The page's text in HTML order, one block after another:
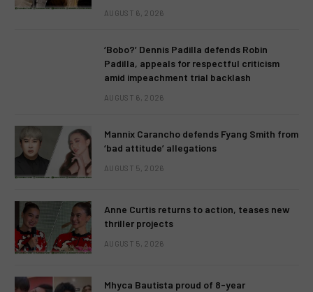
AUGUST 6, 2026
‘Bobo?’ Dennis Padilla defends Robin
Padilla, appeals for respectful criticism
amid impeachment trial backlash
AUGUST 6, 2026
Mannix Carancho defends Fyang Smith from
‘bad attitude’ allegations
AUGUST 5, 2026
Anne Curtis returns to action, teases new
thriller projects
AUGUST 5, 2026
Mhyca Bautista proud of 8-year